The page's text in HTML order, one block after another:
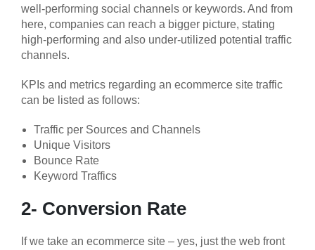
well-performing social channels or keywords. And from
here, companies can reach a bigger picture, stating
high-performing and also under-utilized potential traffic
channels.
KPIs and metrics regarding an ecommerce site traffic
can be listed as follows:
Traffic per Sources and Channels
Unique Visitors
Bounce Rate
Keyword Traffics
2- Conversion Rate
If we take an ecommerce site – yes, just the web front